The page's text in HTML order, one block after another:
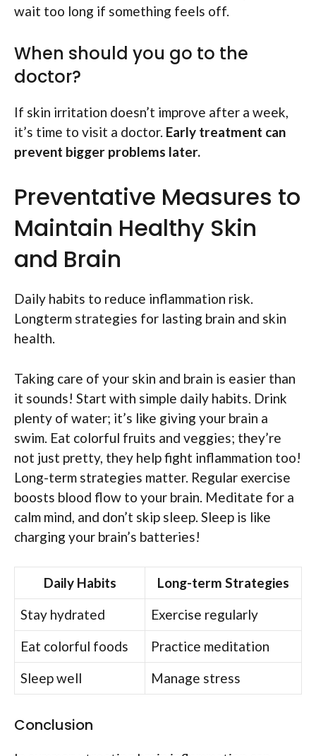
wait too long if something feels off.
When should you go to the
doctor?
If skin irritation doesn’t improve after a week,
it’s time to visit a doctor. Early treatment can
prevent bigger problems later.
Preventative Measures to
Maintain Healthy Skin
and Brain
Daily habits to reduce inflammation risk.
Longterm strategies for lasting brain and skin
health.
Taking care of your skin and brain is easier than
it sounds! Start with simple daily habits. Drink
plenty of water; it’s like giving your brain a
swim. Eat colorful fruits and veggies; they’re
not just pretty, they help fight inflammation too!
Long-term strategies matter. Regular exercise
boosts blood flow to your brain. Meditate for a
calm mind, and don’t skip sleep. Sleep is like
charging your brain’s batteries!
Daily Habits
Long-term Strategies
Stay hydrated
Exercise regularly
Eat colorful foods
Practice meditation
Sleep well
Manage stress
Conclusion